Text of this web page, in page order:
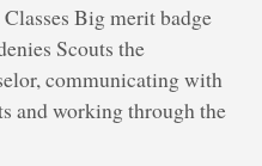
Big merit badge
Scouts the
communicating with
and working through the